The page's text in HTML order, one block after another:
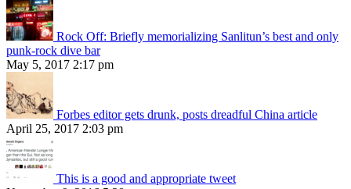
Rock Off: Briefly memorializing Sanlitun’s best and only
punk-rock dive bar
May 5, 2017 2:17 pm
Forbes editor gets drunk, posts dreadful China article
April 25, 2017 2:03 pm
This is a good and appropriate tweet